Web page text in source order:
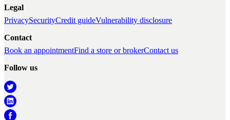
Legal
PrivacySecurityCredit guideVulnerability disclosure
Contact
Book an appointmentFind a store or brokerContact us
Follow us